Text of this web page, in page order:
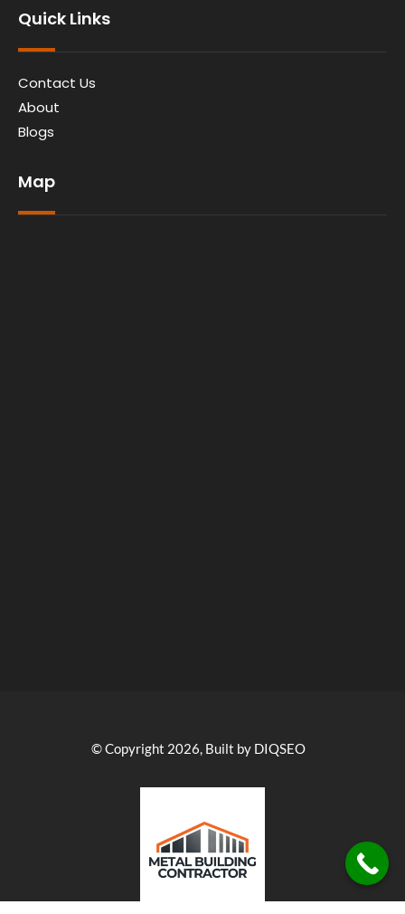
Quick Links
Contact Us
About
Blogs
Map
© Copyright 2026, Built by DIQSEO